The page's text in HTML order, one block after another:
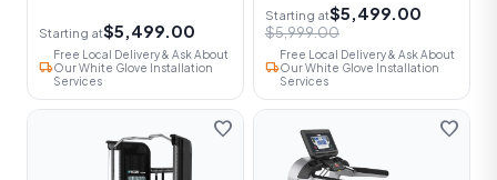
Starting at$5,499.00
local_shipping
Free Local Delivery & Ask About
Our White Glove Installation
Services
Starting at$5,499.00
$5,999.00
local_shipping
Free Local Delivery & Ask About
Our White Glove Installation
Services
favorite favorite